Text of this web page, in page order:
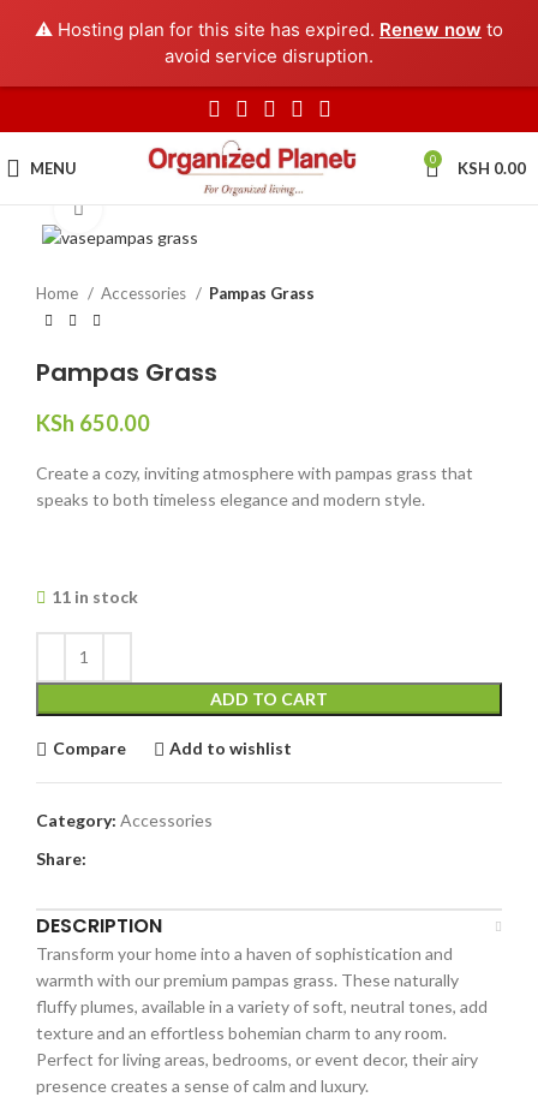
⚠️ Hosting plan for this site has expired. Renew now to
avoid service disruption.
MENU 0 KSH 0.00
Home Accessories Pampas Grass
Pampas Grass
KSh 650.00
Create a cozy, inviting atmosphere with pampas grass that
speaks to both timeless elegance and modern style.
11 in stock
ADD TO CART
Compare Add to wishlist
Category: Accessories
Share:
DESCRIPTION
Transform your home into a haven of sophistication and
warmth with our premium pampas grass. These naturally
fluffy plumes, available in a variety of soft, neutral tones, add
texture and an effortless bohemian charm to any room.
Perfect for living areas, bedrooms, or event decor, their airy
presence creates a sense of calm and luxury.